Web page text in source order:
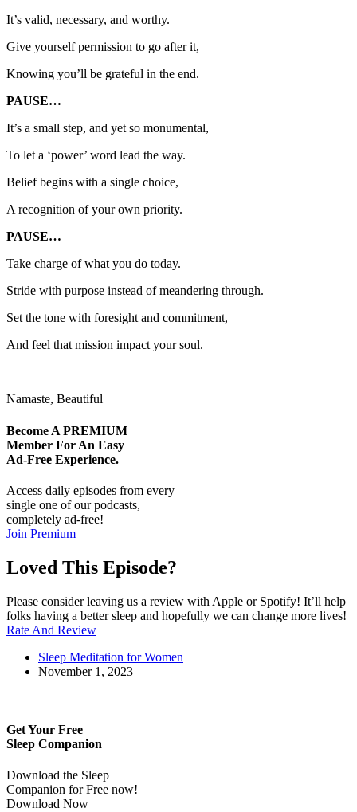
It’s valid, necessary, and worthy.
Give yourself permission to go after it,
Knowing you’ll be grateful in the end.
PAUSE…
It’s a small step, and yet so monumental,
To let a ‘power’ word lead the way.
Belief begins with a single choice,
A recognition of your own priority.
PAUSE…
Take charge of what you do today.
Stride with purpose instead of meandering through.
Set the tone with foresight and commitment,
And feel that mission impact your soul.
Namaste, Beautiful
Become A PREMIUM
Member For An Easy
Ad-Free Experience.
Access daily episodes from every
single one of our podcasts,
completely ad-free!
Join Premium
Loved This Episode?
Please consider leaving us a review with Apple or Spotify! It’ll help
folks having a better sleep and hopefully we can change more lives!
Rate And Review
Sleep Meditation for Women
November 1, 2023
Get Your Free
Sleep Companion
Download the Sleep
Companion for Free now!
Download Now